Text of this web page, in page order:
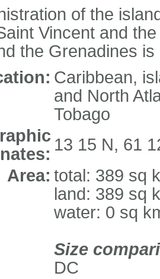
of the
Vincent and
the Grenadines
Caribbean,
and North
Tobago
13 15 N, 61
Area: total: 389 sq
land: 389 sq
water: 0 sq
Size
DC